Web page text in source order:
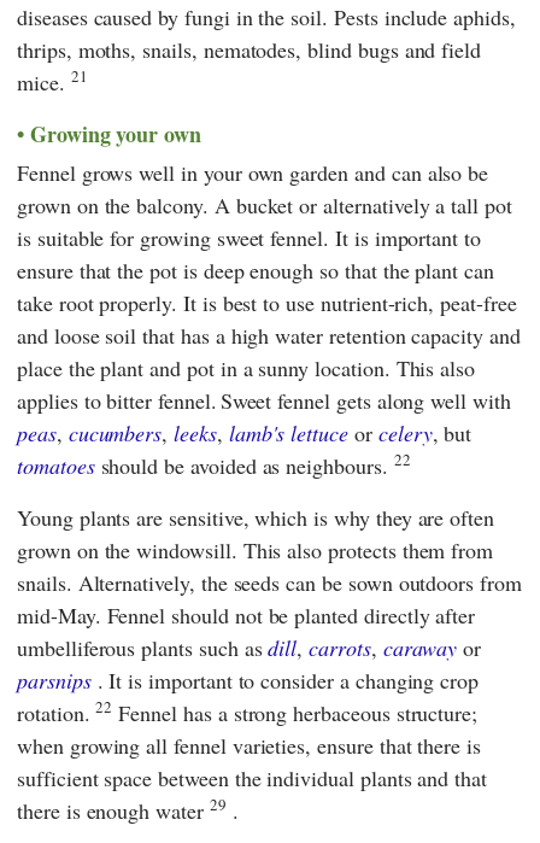
diseases caused by fungi in the soil. Pests include aphids,
thrips, moths, snails, nematodes, blind bugs and field
mice. 21
Growing your own
Fennel grows well in your own garden and can also be
grown on the balcony. A bucket or alternatively a tall pot
is suitable for growing sweet fennel. It is important to
ensure that the pot is deep enough so that the plant can
take root properly. It is best to use nutrient-rich, peat-free
and loose soil that has a high water retention capacity and
place the plant and pot in a sunny location. This also
applies to bitter fennel. Sweet fennel gets along well with
peas, cucumbers,leeks, lamb's lettuce or celery, but
tomatoesshould be avoided as neighbours. 22
Young plants are sensitive, which is why they are often
grown on the windowsill. This also protects them from
snails. Alternatively, the seeds can be sown outdoors from
mid-May. Fennel should not be planted directly after
umbelliferous plants such asdill,carrots, caraway or
parsnips. It is important to consider a changing crop
rotation.22 Fennel has a strong herbaceous structure;
when growing all fennel varieties, ensure that there is
sufficient space between the individual plants and that
there is enough water 29 .